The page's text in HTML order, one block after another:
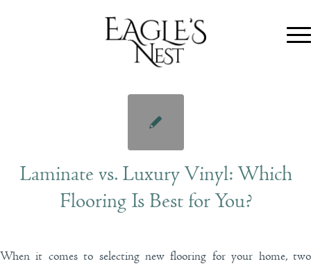
Laminate vs. Luxury Vinyl: Which
Flooring Is Best for You?
When it comes to selecting new flooring for your home, two